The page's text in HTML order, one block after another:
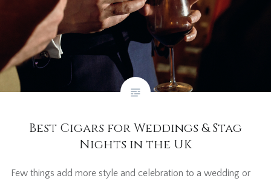
Best Cigars for Weddings & Stag
Nights in the UK
Few things add more style and celebration to a wedding or